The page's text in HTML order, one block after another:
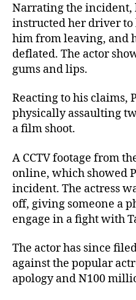
Narrating the incident,
instructed her driver to
him from leaving, and
deflated. The actor
gums and lips.
Reacting to his claims,
physically assaulting
a film shoot.
A CCTV footage from
online, which showed
incident. The actress
off, giving someone a
engage in a fight with
The actor has since
against the popular
apology and N100